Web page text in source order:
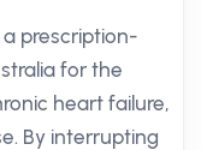
prescription-
for the
heart failure,
By interrupting